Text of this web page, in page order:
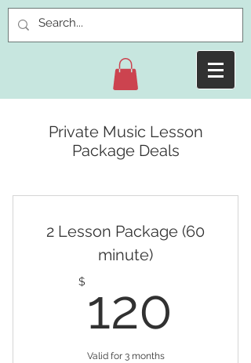
Private Music Lesson
Package Deals
2 Lesson Package (60
minute)
$ 120
Valid for 3 months